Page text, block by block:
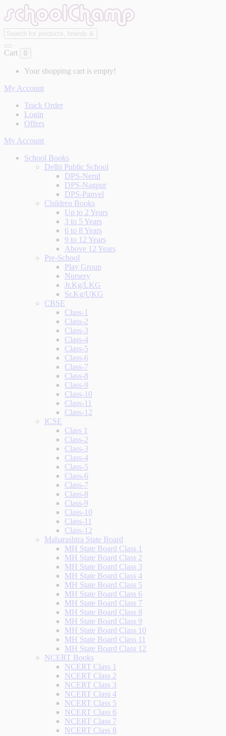
Cart 0
Your shopping cart is empty!
My Account
Track Order
Login
Offers
My Account
School Books
Delhi Public School
DPS-Nerul
DPS-Nagpur
DPS-Panvel
Children Books
Up to 2 Years
3 to 5 Years
6 to 8 Years
9 to 12 Years
Above 12 Years
Pre-School
Play Group
Nursery
Jr.Kg/LKG
Sr.Kg/UKG
CBSE
Class-1
Class-2
Class-3
Class-4
Class-5
Class-6
Class-7
Class-8
Class-9
Class-10
Class-11
Class-12
ICSE
Class 1
Class-2
Class-3
Class-4
Class-5
Class-6
Class-7
Class-8
Class-9
Class-10
Class-11
Class-12
Maharashtra State Board
MH State Board Class 1
MH State Board Class 2
MH State Board Class 3
MH State Board Class 4
MH State Board Class 5
MH State Board Class 6
MH State Board Class 7
MH State Board Class 8
MH State Board Class 9
MH State Board Class 10
MH State Board Class 11
MH State Board Class 12
NCERT Books
NCERT Class 1
NCERT Class 2
NCERT Class 3
NCERT Class 4
NCERT Class 5
NCERT Class 6
NCERT Class 7
NCERT Class 8